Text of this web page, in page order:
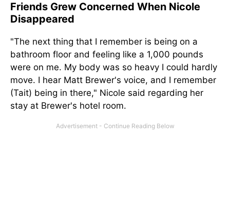
Friends Grew Concerned When Nicole
Disappeared
"The next thing that I remember is being on a
bathroom floor and feeling like a 1,000 pounds
were on me. My body was so heavy I could hardly
move. I hear Matt Brewer's voice, and I remember
(Tait) being in there," Nicole said regarding her
stay at Brewer's hotel room.